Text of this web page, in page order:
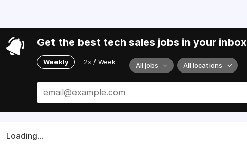
Get the best tech sales jobs in your inbox
Weekly 2x / Week All jobs All locations
Loading...